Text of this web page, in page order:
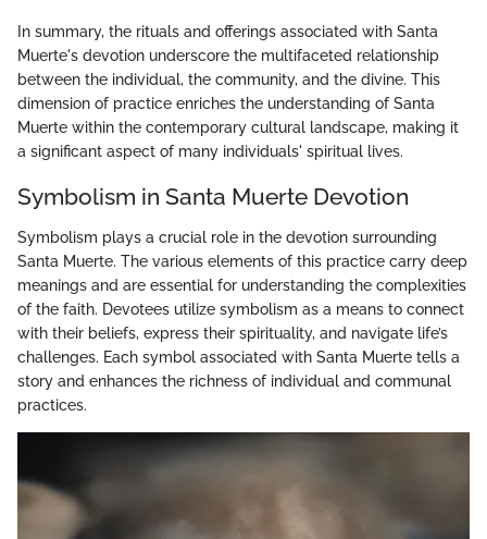
In summary, the rituals and offerings associated with Santa
Muerte's devotion underscore the multifaceted relationship
between the individual, the community, and the divine. This
dimension of practice enriches the understanding of Santa
Muerte within the contemporary cultural landscape, making it
a significant aspect of many individuals' spiritual lives.
Symbolism in Santa Muerte Devotion
Symbolism plays a crucial role in the devotion surrounding
Santa Muerte. The various elements of this practice carry deep
meanings and are essential for understanding the complexities
of the faith. Devotees utilize symbolism as a means to connect
with their beliefs, express their spirituality, and navigate life’s
challenges. Each symbol associated with Santa Muerte tells a
story and enhances the richness of individual and communal
practices.